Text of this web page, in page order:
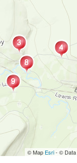
© Map Esri- © Data